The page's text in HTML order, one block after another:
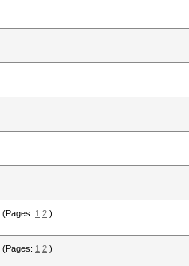
(Pages: 1 2 )
(Pages: 1 2 )